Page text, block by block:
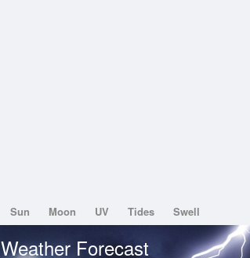
Sun Moon UV Tides Swell
Weather Forecast